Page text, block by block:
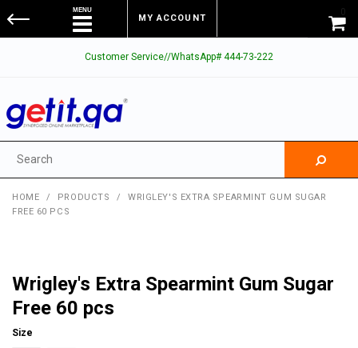
MY ACCOUNT
Customer Service//WhatsApp# 444-73-222
0
HOME / PRODUCTS /
WRIGLEY'S EXTRA SPEARMINT GUM SUGAR
FREE 60 PCS
Wrigley's Extra Spearmint Gum Sugar
Free 60 pcs
Size